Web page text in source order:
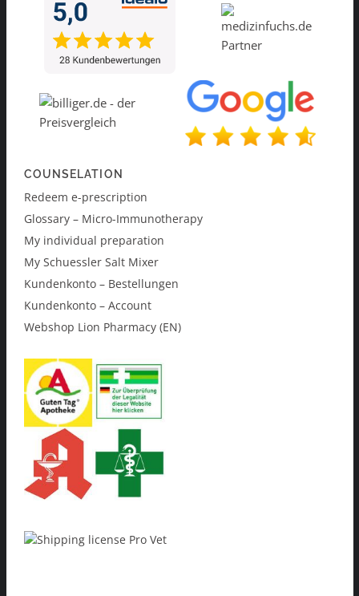
COUNSELATION
Redeem e-prescription
Glossary – Micro-Immunotherapy
My individual preparation
My Schuessler Salt Mixer
Kundenkonto – Bestellungen
Kundenkonto – Account
Webshop Lion Pharmacy (EN)